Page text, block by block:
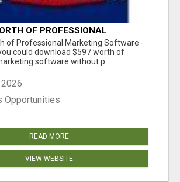
OF PROFESSIONAL
– FREE!
of Professional Marketing Software -
could download $597 worth of
software without p...
Opportunities
READ MORE
VIEW WEBSITE